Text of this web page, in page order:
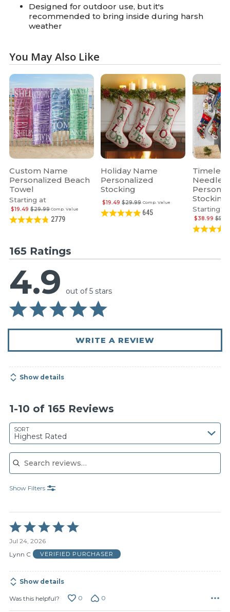
Designed for outdoor use, but it's
recommended to bring inside during harsh
weather
You May Also Like
Custom Name
Personalized Beach
Towel
Starting at
Comp. Value
$29.99
$19.49
2779
Holiday Name
Personalized
Stocking
Comp. Value
$29.99
$19.49
645
Timeless
Stocking
Starting at
$38.99
165 Ratings
4.9 out of 5 stars
WRITE A REVIEW
Show details
1-10 of 165 Reviews
SORT
Highest Rated
Search reviews
Show Filters
Rated
5
out
of
Jul 24, 2026
Lynn C
VERIFIED PURCHASER
Show details
Was this helpful? 0 0